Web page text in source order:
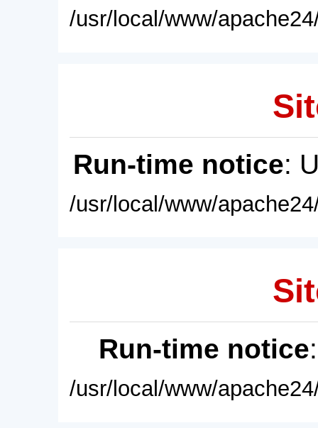
/usr/local/www/
Run-time notice:
/usr/local/www/
Run-time notice
/usr/local/www/